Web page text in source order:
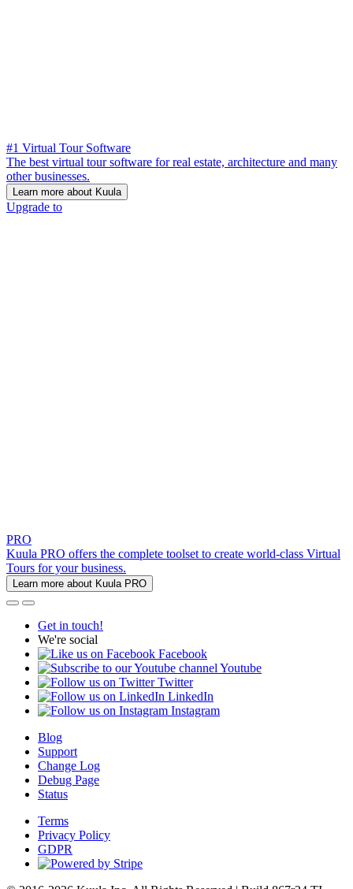
#1 Virtual Tour Software
The best virtual tour software for real estate, architecture and many
other businesses.
Learn more about Kuula
Upgrade to
PRO
Kuula PRO offers the complete toolset to create world-class Virtual
Tours for your business.
Learn more about Kuula PRO
Get in touch!
We're social
Facebook
Youtube
Twitter
LinkedIn
Instagram
Blog
Support
Change Log
Debug Page
Status
Terms
Privacy Policy
GDPR